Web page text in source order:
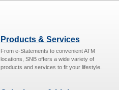
Products & Services
From e-Statements to convenient ATM
locations, SNB offers a wide variety of
products and services to fit your lifestyle.